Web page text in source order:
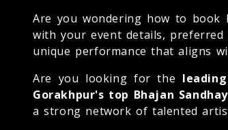
Are you wondering how to book
with your event details, preferred
unique performance that aligns
Are you looking for the
Gorakhpur's top Bhajan
a strong network of talented